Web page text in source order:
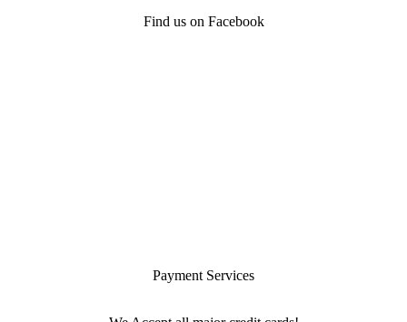
Find us on Facebook
Payment Services